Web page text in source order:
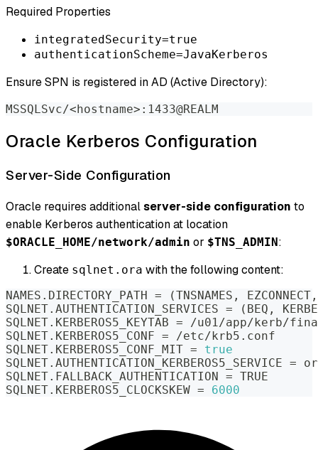
Required Properties
integratedSecurity=true
authenticationScheme=JavaKerberos
Ensure SPN is registered in AD (Active Directory):
MSSQLSvc/< hostname> :1433@REALM
Oracle Kerberos Configuration
Server-Side Configuration
Oracle requires additionalserver-side configuration to
enable Kerberos authentication at location
$ORACLE_HOME/network/admin or $TNS_ADMIN:
Create sqlnet.ora with the following content:
NAMES.DIRECTORY_PATH = (TNSNAMES,
SQLNET.AUTHENTICATION_SERVICES = ( BEQ,
SQLNET.KERBEROS5_KEYTAB = /u01/app/kerb/
SQLNET.KERBEROS5_CONF = /etc/krb5.conf
SQLNET.KERBEROS5_CONF_MIT =
true
SQLNET.AUTHENTICATION_KERBEROS5_SERVICE =
SQLNET.FALLBACK_AUTHENTICATION = TRUE
SQLNET.KERBEROS5_CLOCKSKEW = 6000